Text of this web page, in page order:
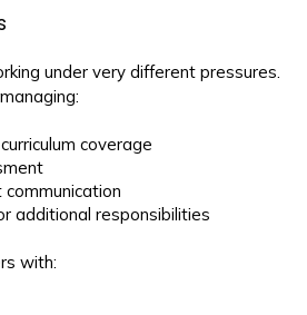
under very different pressures.
coverage
additional responsibilities
with: